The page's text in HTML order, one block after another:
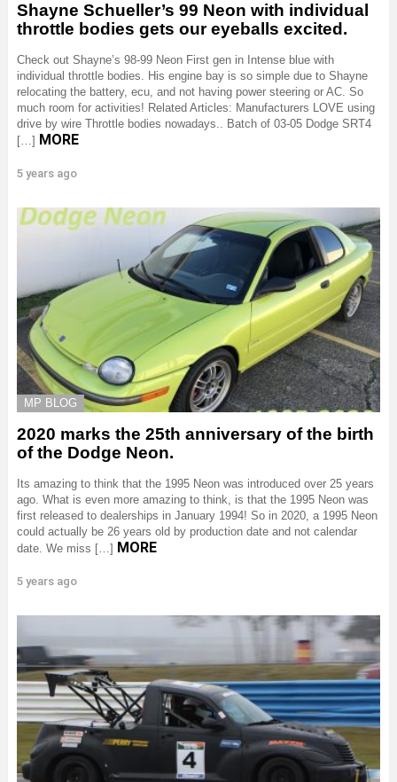
Shayne Schueller’s 99 Neon with individual
throttle bodies gets our eyeballs excited.
Check out Shayne’s 98-99 Neon First gen in Intense blue with
individual throttle bodies. His engine bay is so simple due to Shayne
relocating the battery, ecu, and not having power steering or AC. So
much room for activities! Related Articles: Manufacturers LOVE using
drive by wire Throttle bodies nowadays.. Batch of 03-05 Dodge SRT4
[…] MORE
5 years ago
MP BLOG
2020 marks the 25th anniversary of the birth
of the Dodge Neon.
Its amazing to think that the 1995 Neon was introduced over 25 years
ago. What is even more amazing to think, is that the 1995 Neon was
first released to dealerships in January 1994! So in 2020, a 1995 Neon
could actually be 26 years old by production date and not calendar
date. We miss […] MORE
5 years ago